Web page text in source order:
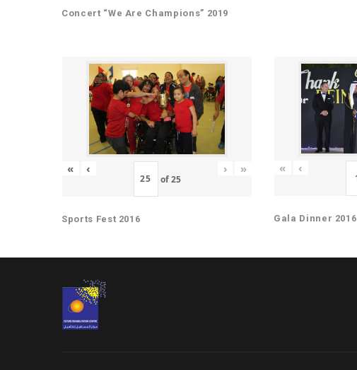
Concert “We Are Champions” 2019
« ‹
of25
› »
Sports Fest 2016
« ‹
Gala Dinner 2016